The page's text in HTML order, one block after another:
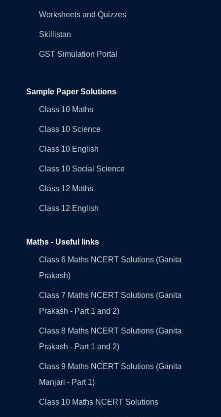
Worksheets and Quizzes
Skillistan
GST Simulation Portal
Sample Paper Solutions
Class 10 Maths
Class 10 Science
Class 10 English
Class 10 Social Science
Class 12 Maths
Class 12 English
Maths - Useful links
Class 6 Maths NCERT Solutions (Ganita
Prakash)
Class 7 Maths NCERT Solutions (Ganita
Prakash - Part 1 and 2)
Class 8 Maths NCERT Solutions (Ganita
Prakash - Part 1 and 2)
Class 9 Maths NCERT Solutions (Ganita
Manjari - Part 1)
Class 10 Maths NCERT Solutions